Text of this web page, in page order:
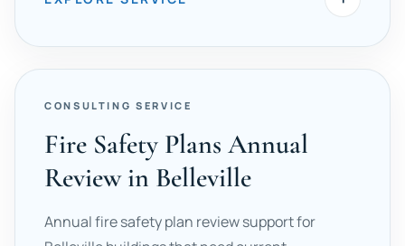
CONSULTING SERVICE
Fire Safety Plans Annual
Review in Belleville
Annual fire safety plan review support for